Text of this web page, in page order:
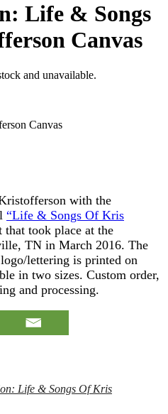
Life & Songs
Canvas
and unavailable.
with the
“Life & Songs Of Kris
that took place at the
TN in March 2016. The
lettering is printed on
in two sizes. Custom order,
and processing.
Life & Songs Of Kris